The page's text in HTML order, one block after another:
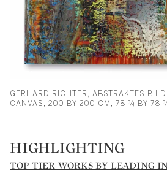
GERHARD RICHTER, ABSTRAKTES
CANVAS, 200 BY 200 CM, 78 ¾ BY 78
HIGHLIGHTING
TOP TIER WORKS BY LEADING